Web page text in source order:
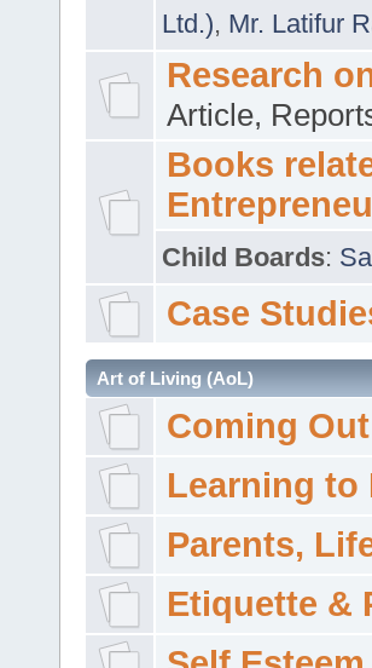
Ltd.), Mr. Latifur
Research
Article,
Books
Child Boards:
Case
Art of Living (AoL)
Coming
Learning to
Parents,
Etiquette &